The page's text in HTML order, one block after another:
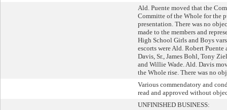
Ald. Puente moved that the
Committe of the Whole for the
presentation. There was no
made to the members and
High School Girls and Boys
escorts were Ald. Robert Puente
Davis, Sr., James Bohl, Tony
and Willie Wade. Ald. Davis
the Whole rise. There was no
Various commendatory and
read and approved without
UNFINISHED BUSINESS: